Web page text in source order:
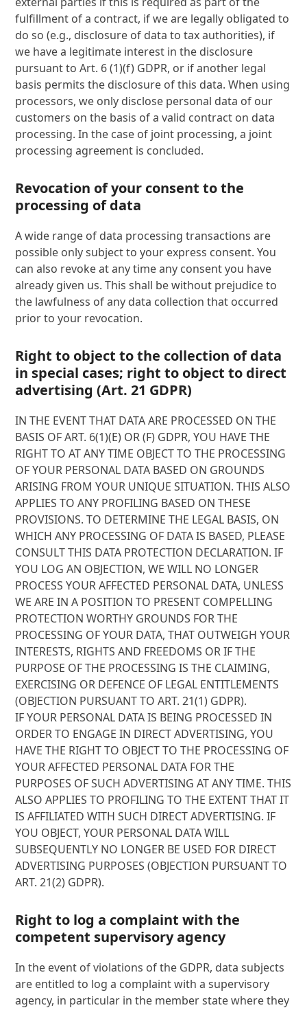
fulfillment of a contract, if we are legally obligated to
do so (e.g., disclosure of data to tax authorities), if
we have a legitimate interest in the disclosure
pursuant to Art. 6 (1)(f) GDPR, or if another legal
basis permits the disclosure of this data. When using
processors, we only disclose personal data of our
customers on the basis of a valid contract on data
processing. In the case of joint processing, a joint
processing agreement is concluded.
Revocation of your consent to the
processing of data
A wide range of data processing transactions are
possible only subject to your express consent. You
can also revoke at any time any consent you have
already given us. This shall be without prejudice to
the lawfulness of any data collection that occurred
prior to your revocation.
Right to object to the collection of data
in special cases; right to object to direct
advertising (Art. 21 GDPR)
IN THE EVENT THAT DATA ARE PROCESSED ON THE
BASIS OF ART. 6(1)(E) OR (F) GDPR, YOU HAVE THE
RIGHT TO AT ANY TIME OBJECT TO THE PROCESSING
OF YOUR PERSONAL DATA BASED ON GROUNDS
ARISING FROM YOUR UNIQUE SITUATION. THIS ALSO
APPLIES TO ANY PROFILING BASED ON THESE
PROVISIONS. TO DETERMINE THE LEGAL BASIS, ON
WHICH ANY PROCESSING OF DATA IS BASED, PLEASE
CONSULT THIS DATA PROTECTION DECLARATION. IF
YOU LOG AN OBJECTION, WE WILL NO LONGER
PROCESS YOUR AFFECTED PERSONAL DATA, UNLESS
WE ARE IN A POSITION TO PRESENT COMPELLING
PROTECTION WORTHY GROUNDS FOR THE
PROCESSING OF YOUR DATA, THAT OUTWEIGH YOUR
INTERESTS, RIGHTS AND FREEDOMS OR IF THE
PURPOSE OF THE PROCESSING IS THE CLAIMING,
EXERCISING OR DEFENCE OF LEGAL ENTITLEMENTS
(OBJECTION PURSUANT TO ART. 21(1) GDPR).
IF YOUR PERSONAL DATA IS BEING PROCESSED IN
ORDER TO ENGAGE IN DIRECT ADVERTISING, YOU
HAVE THE RIGHT TO OBJECT TO THE PROCESSING OF
YOUR AFFECTED PERSONAL DATA FOR THE
PURPOSES OF SUCH ADVERTISING AT ANY TIME. THIS
ALSO APPLIES TO PROFILING TO THE EXTENT THAT IT
IS AFFILIATED WITH SUCH DIRECT ADVERTISING. IF
YOU OBJECT, YOUR PERSONAL DATA WILL
SUBSEQUENTLY NO LONGER BE USED FOR DIRECT
ADVERTISING PURPOSES (OBJECTION PURSUANT TO
ART. 21(2) GDPR).
Right to log a complaint with the
competent supervisory agency
In the event of violations of the GDPR, data subjects
are entitled to log a complaint with a supervisory
agency, in particular in the member state where they